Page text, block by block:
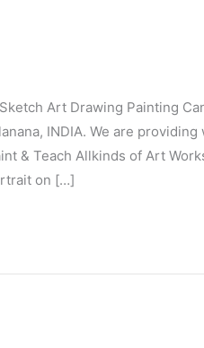
Art Drawing Painting
INDIA. We are providing
& Teach Allkinds of Art
on […]